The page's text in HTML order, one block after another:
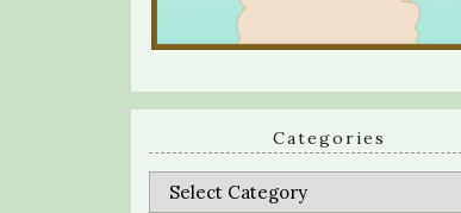
Categories
Categories